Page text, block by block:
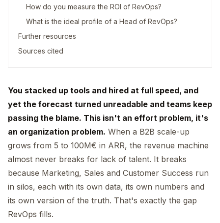
How do you measure the ROI of RevOps?
What is the ideal profile of a Head of RevOps?
Further resources
Sources cited
You stacked up tools and hired at full speed, and
yet the forecast turned unreadable and teams keep
passing the blame. This isn't an effort problem, it's
an organization problem. When a B2B scale-up
grows from 5 to 100M€ in ARR, the revenue machine
almost never breaks for lack of talent. It breaks
because Marketing, Sales and Customer Success run
in silos, each with its own data, its own numbers and
its own version of the truth. That's exactly the gap
RevOps fills.